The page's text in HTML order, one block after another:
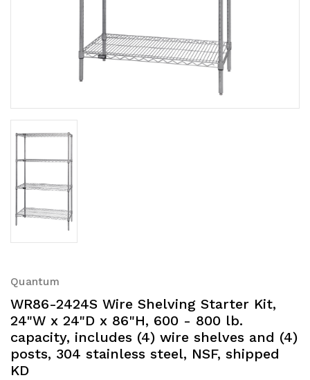
Quantum
WR86-2424S Wire Shelving Starter Kit,
24"W x 24"D x 86"H, 600 - 800 lb.
capacity, includes (4) wire shelves and (4)
posts, 304 stainless steel, NSF, shipped
KD